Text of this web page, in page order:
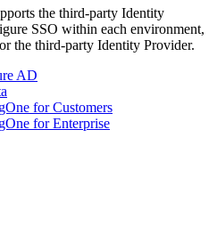
the third-party Identity
SSO within each environment,
the third-party Identity Provider.
AD
for Customers
for Enterprise